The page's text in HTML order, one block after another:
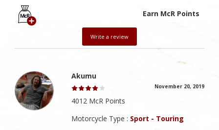
Earn McR Points
Write a review
Akumu
November 20, 2019
4012 McR Points
Motorcycle Type : Sport - Touring